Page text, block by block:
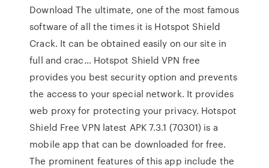
Download The ultimate, one of the most famous
software of all the times it is Hotspot Shield
Crack. It can be obtained easily on our site in
full and crac… Hotspot Shield VPN free
provides you best security option and prevents
the access to your special network. It provides
web proxy for protecting your privacy. Hotspot
Shield Free VPN latest APK 7.3.1 (70301) is a
mobile app that can be downloaded for free.
The prominent features of this app include the